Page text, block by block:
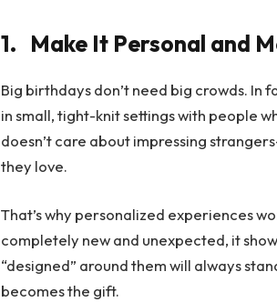
1. Make It Personal and
Big birthdays don’t need big crowds.
in small, tight-knit settings with people
doesn’t care about impressing
they love.
That’s why personalized experiences
completely new and unexpected, it
“designed” around them will always
becomes the gift.